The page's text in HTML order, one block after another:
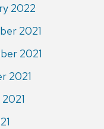
2022
2021
2021
2021